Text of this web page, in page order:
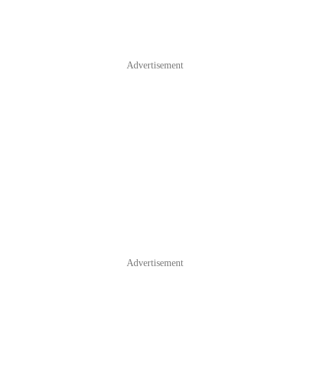
Advertisement
Advertisement